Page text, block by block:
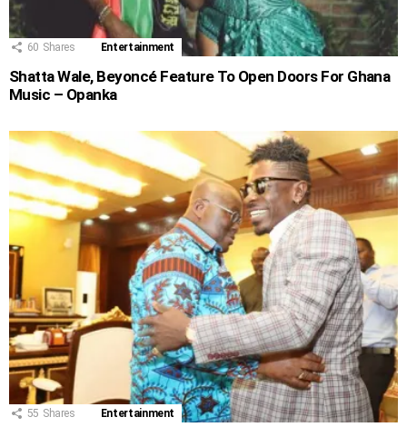
60 Shares Entertainment
Shatta Wale, Beyoncé Feature To Open Doors For Ghana
Music – Opanka
55 Shares Entertainment